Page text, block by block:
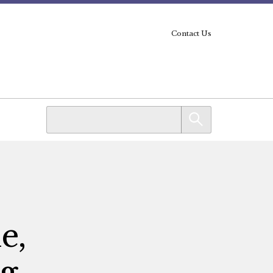
Contact Us